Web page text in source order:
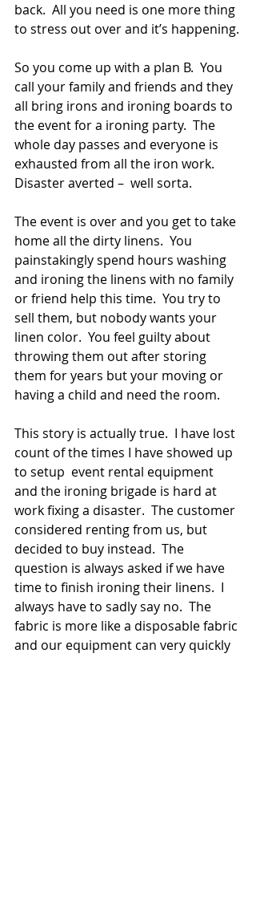
back.  All you need is one more thing
to stress out over and it’s happening.
So you come up with a plan B.  You
call your family and friends and they
all bring irons and ironing boards to
the event for a ironing party.  The
whole day passes and everyone is
exhausted from all the iron work.
Disaster averted –  well sorta.
The event is over and you get to take
home all the dirty linens.  You
painstakingly spend hours washing
and ironing the linens with no family
or friend help this time.  You try to
sell them, but nobody wants your
linen color.  You feel guilty about
throwing them out after storing
them for years but your moving or
having a child and need the room.
This story is actually true.  I have lost
count of the times I have showed up
to setup  event rental equipment
and the ironing brigade is hard at
work fixing a disaster.  The customer
considered renting from us, but
decided to buy instead.  The
question is always asked if we have
time to finish ironing their linens.  I
always have to sadly say no.  The
fabric is more like a disposable fabric
and our equipment can very quickly